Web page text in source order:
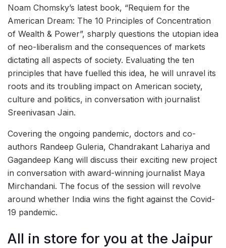
Noam Chomsky’s latest book, “Requiem for the
American Dream: The 10 Principles of Concentration
of Wealth & Power”, sharply questions the utopian idea
of neo-liberalism and the consequences of markets
dictating all aspects of society. Evaluating the ten
principles that have fuelled this idea, he will unravel its
roots and its troubling impact on American society,
culture and politics, in conversation with journalist
Sreenivasan Jain.
Covering the ongoing pandemic, doctors and co-
authors Randeep Guleria, Chandrakant Lahariya and
Gagandeep Kang will discuss their exciting new project
in conversation with award-winning journalist Maya
Mirchandani. The focus of the session will revolve
around whether India wins the fight against the Covid-
19 pandemic.
All in store for you at the Jaipur